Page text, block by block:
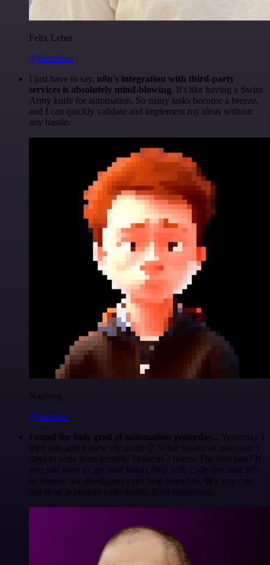
Felix Leber
@felixleber
I just have to say, n8n's integration with third-party
services is absolutely mind-blowing. It's like having a Swiss
Army knife for automation. So many tasks become a breeze,
and I can quickly validate and implement my ideas without
any hassle.
Nanbing
@1ronben
Found the holy grail of automation yesterday... Yesterday I
tried n8n and it blew my mind 🤯 What would've taken me 3
days to code from scratch? Done in 2 hours. The best part? If
you still want to get your hands dirty with code (because let's
be honest, we developers can't help ourselves 😅), you can
just drop in custom code nodes. Zero restrictions.